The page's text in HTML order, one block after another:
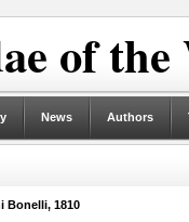
of
News Authors
Bonelli, 1810